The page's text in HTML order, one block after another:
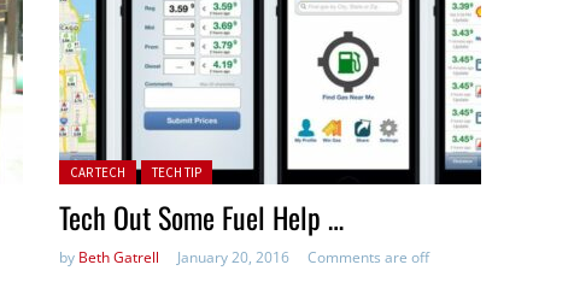
Posted in:
CAR TECH TECH TIP
Tech Out Some Fuel Help …
by Beth Gatrell January 20, 2016 Comments are off